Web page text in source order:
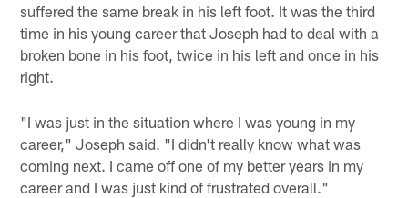
suffered the same break in his left foot. It was the third
time in his young career that Joseph had to deal with a
broken bone in his foot, twice in his left and once in his
right.
"I was just in the situation where I was young in my
career," Joseph said. "I didn't really know what was
coming next. I came off one of my better years in my
career and I was just kind of frustrated overall."